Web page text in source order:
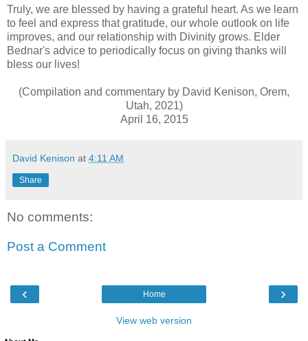
Truly, we are blessed by having a grateful heart. As we learn
to feel and express that gratitude, our whole outlook on life
improves, and our relationship with Divinity grows. Elder
Bednar's advice to periodically focus on giving thanks will
bless our lives!
(Compilation and commentary by David Kenison, Orem,
Utah, 2021)
April 16, 2015
David Kenison at 4:11 AM
Share
No comments:
Post a Comment
‹ ›
Home
View web version